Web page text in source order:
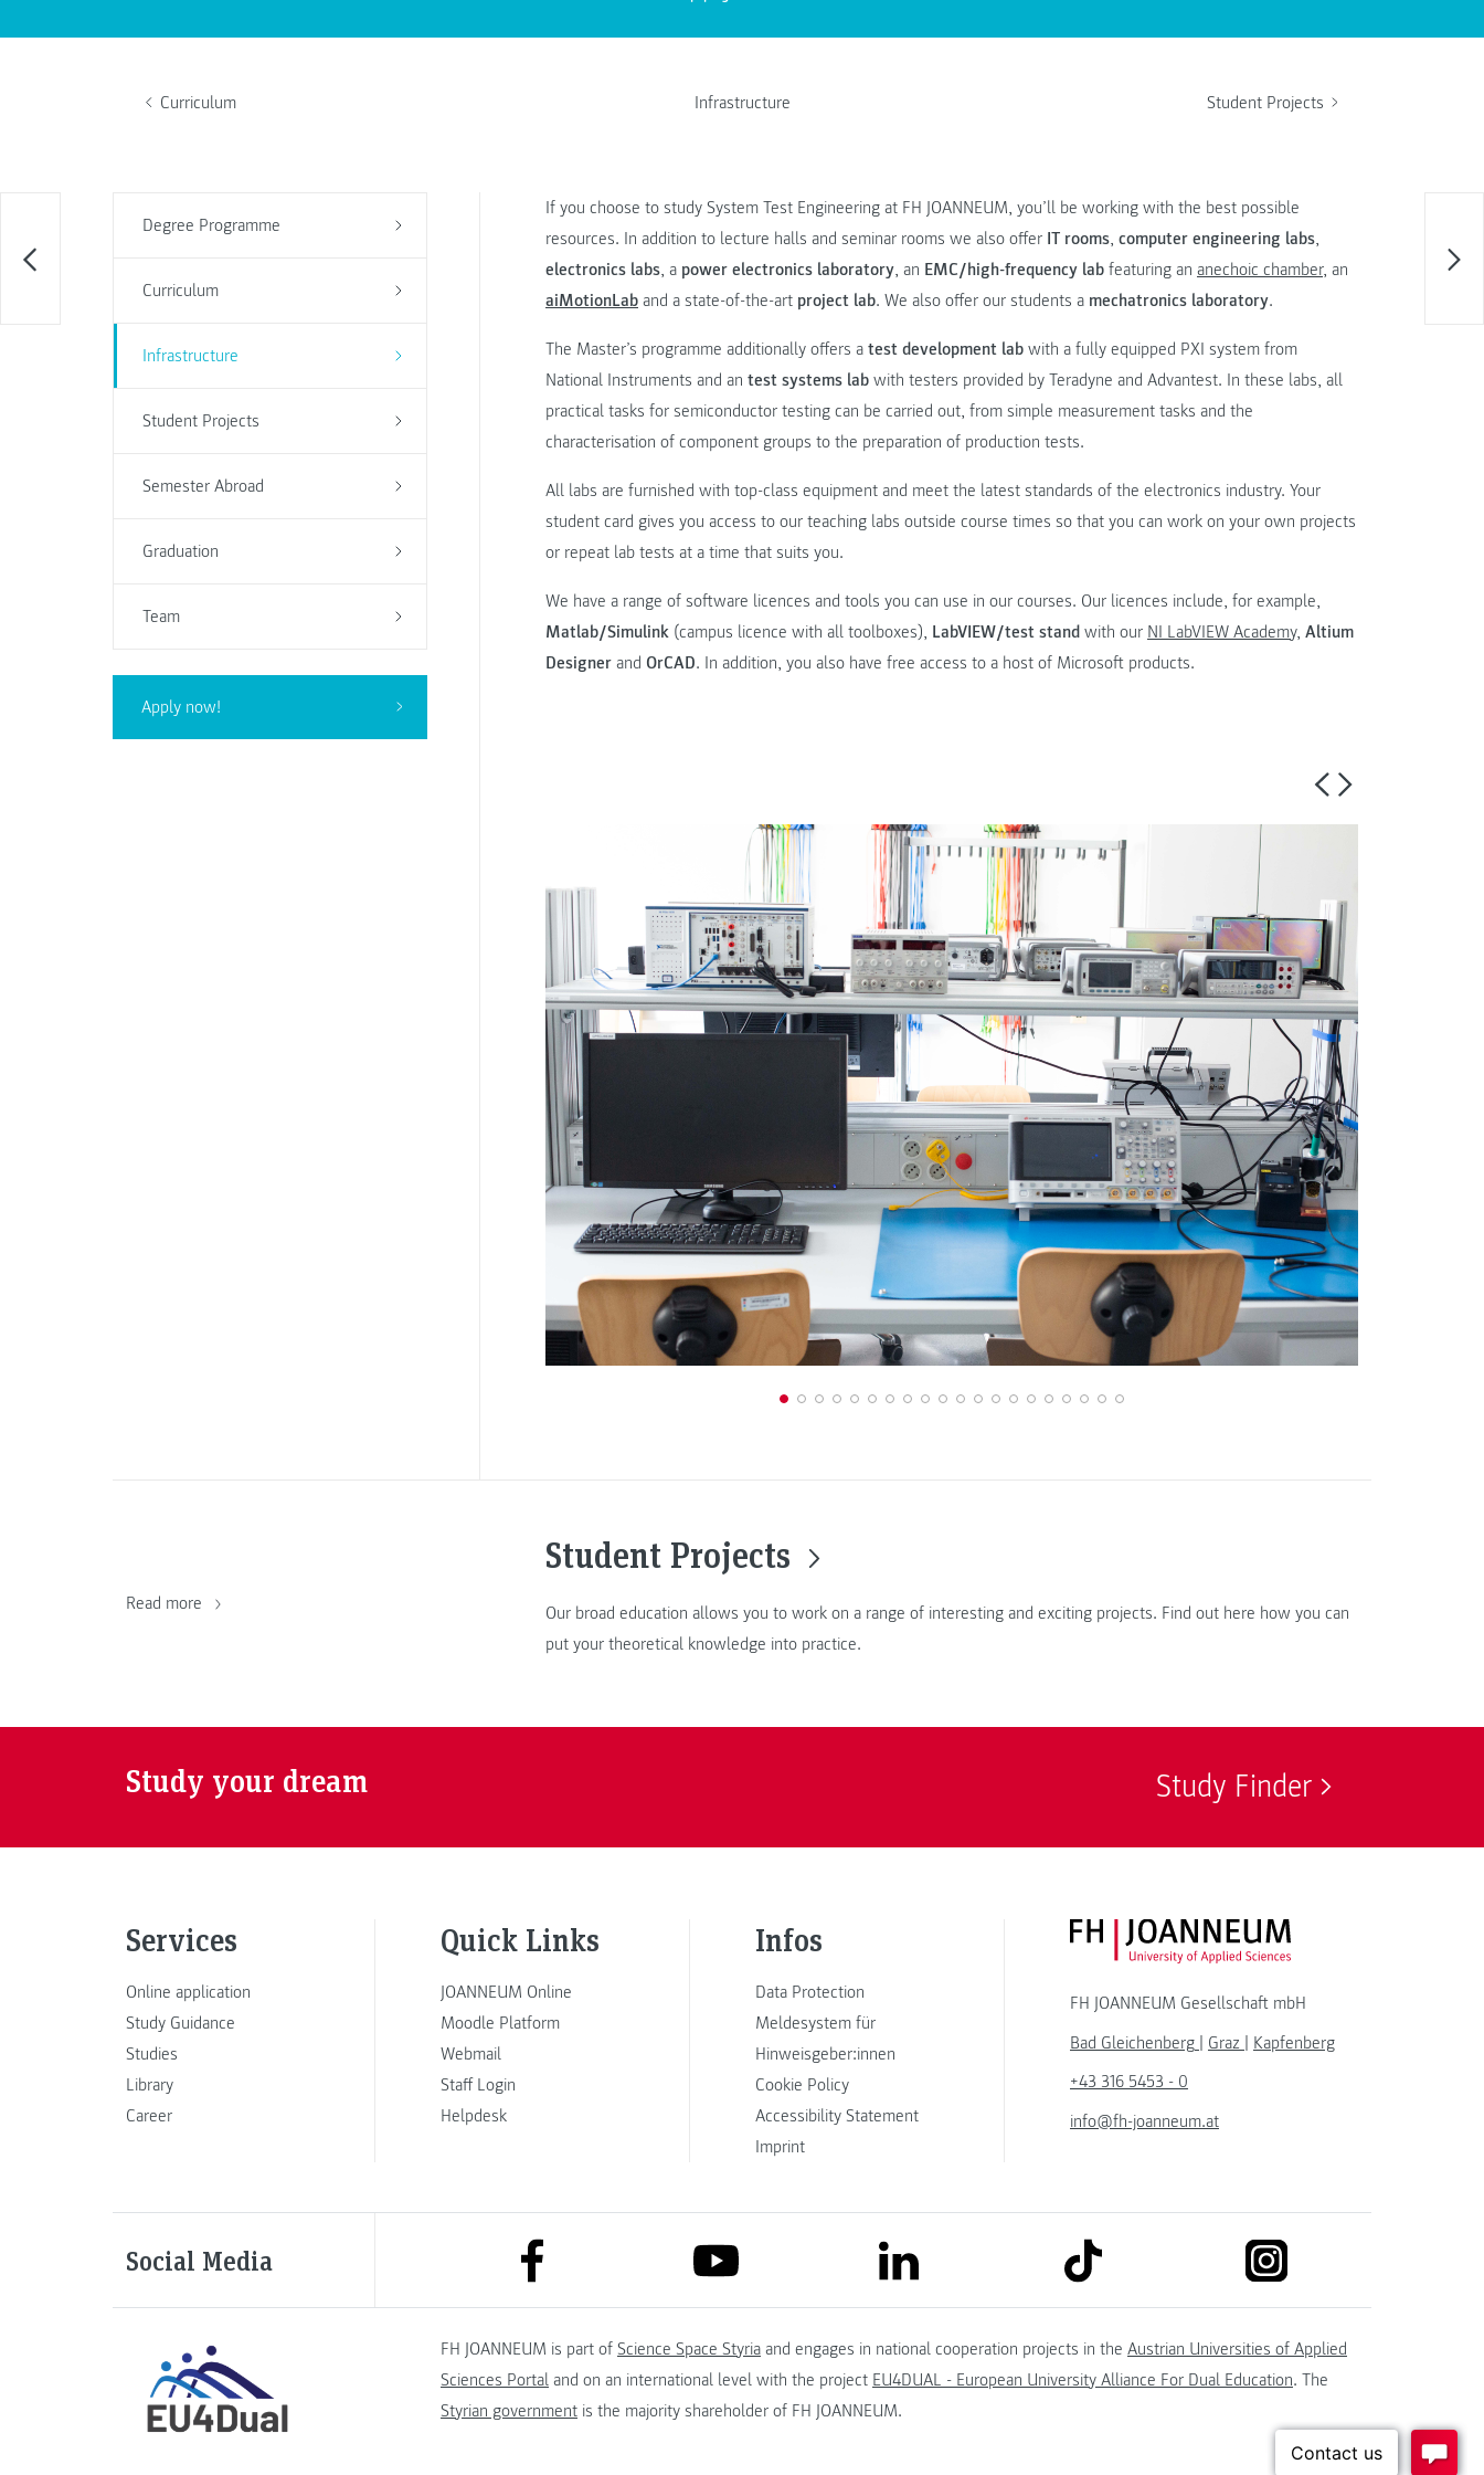
Curriculum Infrastructure Student Projects
Degree Programme
Curriculum
Infrastructure
Student Projects
Semester Abroad
Graduation
Team
Apply now!
If you choose to study System Test Engineering at FH JOANNEUM, you’ll be working with the best possible
resources. In addition to lecture halls and seminar rooms we also offer IT rooms, computer engineering labs,
electronics labs, a power electronics laboratory, an EMC/high-frequency lab featuring an anechoic chamber, an
aiMotionLab and a state-of-the-art project lab. We also offer our students a mechatronics laboratory.
The Master’s programme additionally offers a test development lab with a fully equipped PXI system from
National Instruments and an test systems lab with testers provided by Teradyne and Advantest. In these labs, all
practical tasks for semiconductor testing can be carried out, from simple measurement tasks and the
characterisation of component groups to the preparation of production tests.
All labs are furnished with top-class equipment and meet the latest standards of the electronics industry. Your
student card gives you access to our teaching labs outside course times so that you can work on your own projects
or repeat lab tests at a time that suits you.
We have a range of software licences and tools you can use in our courses. Our licences include, for example,
Matlab/Simulink (campus licence with all toolboxes), LabVIEW/test stand with our NI LabVIEW Academy, Altium
Designer and OrCAD. In addition, you also have free access to a host of Microsoft products.
Read more
Student Projects
Our broad education allows you to work on a range of interesting and exciting projects. Find out here how you can
put your theoretical knowledge into practice.
Study your dream Study Finder
Services
Online application
Study Guidance
Studies
Library
Career
Quick Links
JOANNEUM Online
Moodle Platform
Webmail
Staff Login
Helpdesk
Infos
Data Protection
Meldesystem für
Hinweisgeber:innen
Cookie Policy
Accessibility Statement
Imprint
FH JOANNEUM Logo
FH JOANNEUM Gesellschaft mbH
Bad Gleichenberg | Graz | Kapfenberg
+43 316 5453 - 0
info@fh-joanneum.at
Social Media link to facebook link to youtube link to linkedin link to tiktok link to instagram
FH JOANNEUM is part of Science Space Styria and engages in national cooperation projects in the Austrian Universities of Applied
Sciences Portal and on an international level with the project EU4DUAL - European University Alliance For Dual Education. The
Styrian government is the majority shareholder of FH JOANNEUM.